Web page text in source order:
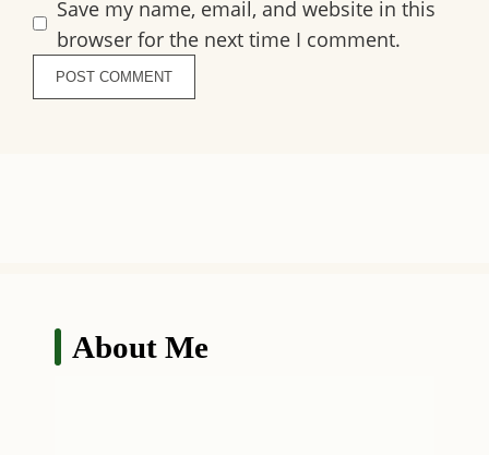
Save my name, email, and website in this
browser for the next time I comment.
About Me